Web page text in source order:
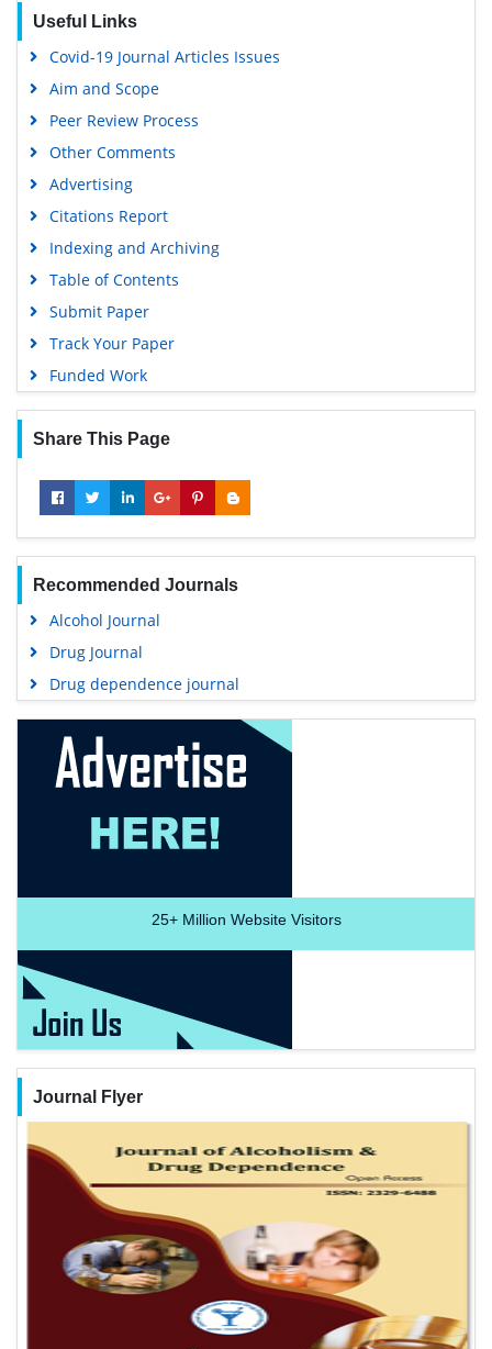
Useful Links
Covid-19 Journal Articles Issues
Aim and Scope
Peer Review Process
Other Comments
Advertising
Citations Report
Indexing and Archiving
Table of Contents
Submit Paper
Track Your Paper
Funded Work
Share This Page
Recommended Journals
Alcohol Journal
Drug Journal
Drug dependence journal
25+Million Website Visitors
Journal Flyer